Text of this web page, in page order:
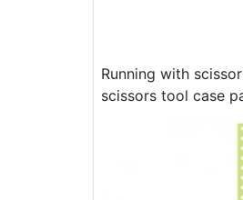
Running with
scissors tool case